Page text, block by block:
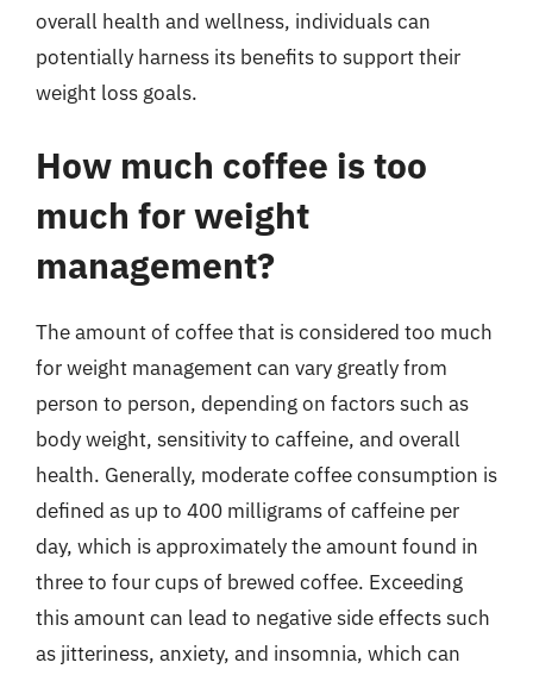
overall health and wellness, individuals can
potentially harness its benefits to support their
weight loss goals.
How much coffee is too
much for weight
management?
The amount of coffee that is considered too much
for weight management can vary greatly from
person to person, depending on factors such as
body weight, sensitivity to caffeine, and overall
health. Generally, moderate coffee consumption is
defined as up to 400 milligrams of caffeine per
day, which is approximately the amount found in
three to four cups of brewed coffee. Exceeding
this amount can lead to negative side effects such
as jitteriness, anxiety, and insomnia, which can